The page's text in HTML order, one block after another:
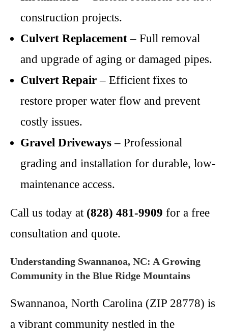
construction projects.
Culvert Replacement – Full removal
and upgrade of aging or damaged pipes.
Culvert Repair – Efficient fixes to
restore proper water flow and prevent
costly issues.
Gravel Driveways – Professional
grading and installation for durable, low-
maintenance access.
Call us today at (828) 481-9909 for a free
consultation and quote.
Understanding Swannanoa, NC: A Growing
Community in the Blue Ridge Mountains
Swannanoa, North Carolina (ZIP 28778) is
a vibrant community nestled in the